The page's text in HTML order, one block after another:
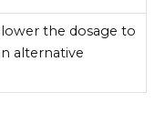
the dosage to
alternative